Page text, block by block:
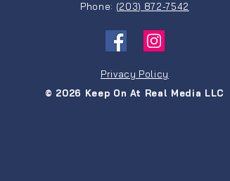
Phone: (203) 872-7542
Privacy Policy
© 2026 Keep On At Real Media LLC